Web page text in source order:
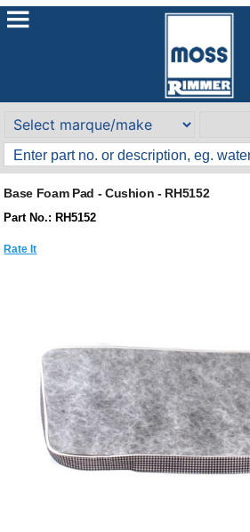
Base Foam Pad - Cushion - RH5152
Part No.: RH5152
Rate It